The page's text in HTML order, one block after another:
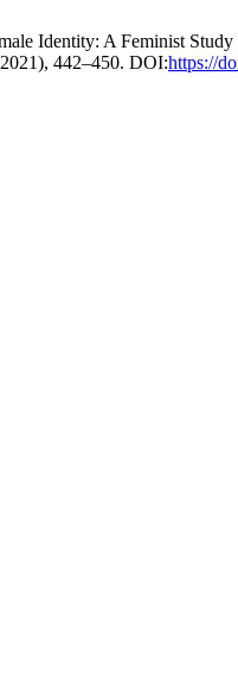
Identity: A Feminist
442–450. DOI:https://